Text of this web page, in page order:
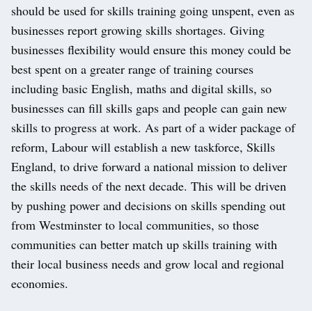
should be used for skills training going unspent, even as
businesses report growing skills shortages. Giving
businesses flexibility would ensure this money could be
best spent on a greater range of training courses
including basic English, maths and digital skills, so
businesses can fill skills gaps and people can gain new
skills to progress at work. As part of a wider package of
reform, Labour will establish a new taskforce, Skills
England, to drive forward a national mission to deliver
the skills needs of the next decade. This will be driven
by pushing power and decisions on skills spending out
from Westminster to local communities, so those
communities can better match up skills training with
their local business needs and grow local and regional
economies.